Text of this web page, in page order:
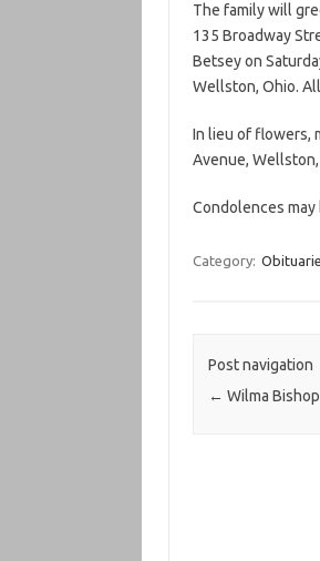
The family will
135 Broadway
Betsey on
Wellston, Ohio.
In lieu of flowers,
Avenue,
Condolences may
Category:
Post navigation
← Wilma Bishop